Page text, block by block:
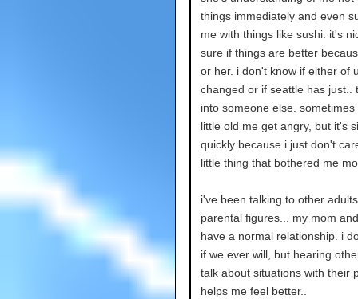
things immediately and even
me with things like sushi. it's
sure if things are better
or her. i don't know if either of
changed or if seattle has just..
into someone else. sometimes
little old me get angry, but it's
quickly because i just don't
little thing that bothered me
i've been talking to other
parental figures... my mom
have a normal relationship. i
if we ever will, but hearing
talk about situations with their
helps me feel better..